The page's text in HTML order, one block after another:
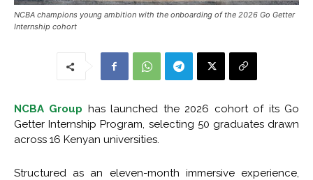
NCBA champions young ambition with the onboarding of the 2026 Go Getter
Internship cohort
NCBA Group has launched the 2026 cohort of its Go
Getter Internship Program, selecting 50 graduates drawn
across 16 Kenyan universities.
Structured as an eleven-month immersive experience,